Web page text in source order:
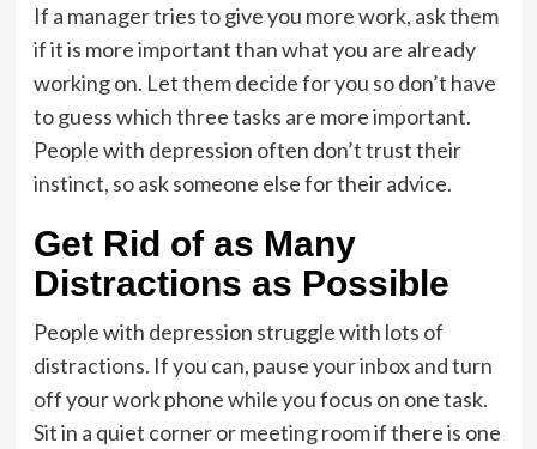
If a manager tries to give you more work, ask them
if it is more important than what you are already
working on. Let them decide for you so don’t have
to guess which three tasks are more important.
People with depression often don’t trust their
instinct, so ask someone else for their advice.
Get Rid of as Many
Distractions as Possible
People with depression struggle with lots of
distractions. If you can, pause your inbox and turn
off your work phone while you focus on one task.
Sit in a quiet corner or meeting room if there is one